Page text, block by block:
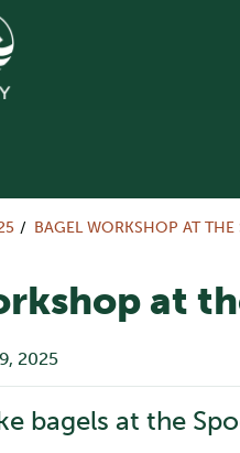
BAGEL WORKSHOP AT
at
2025
bagels at the